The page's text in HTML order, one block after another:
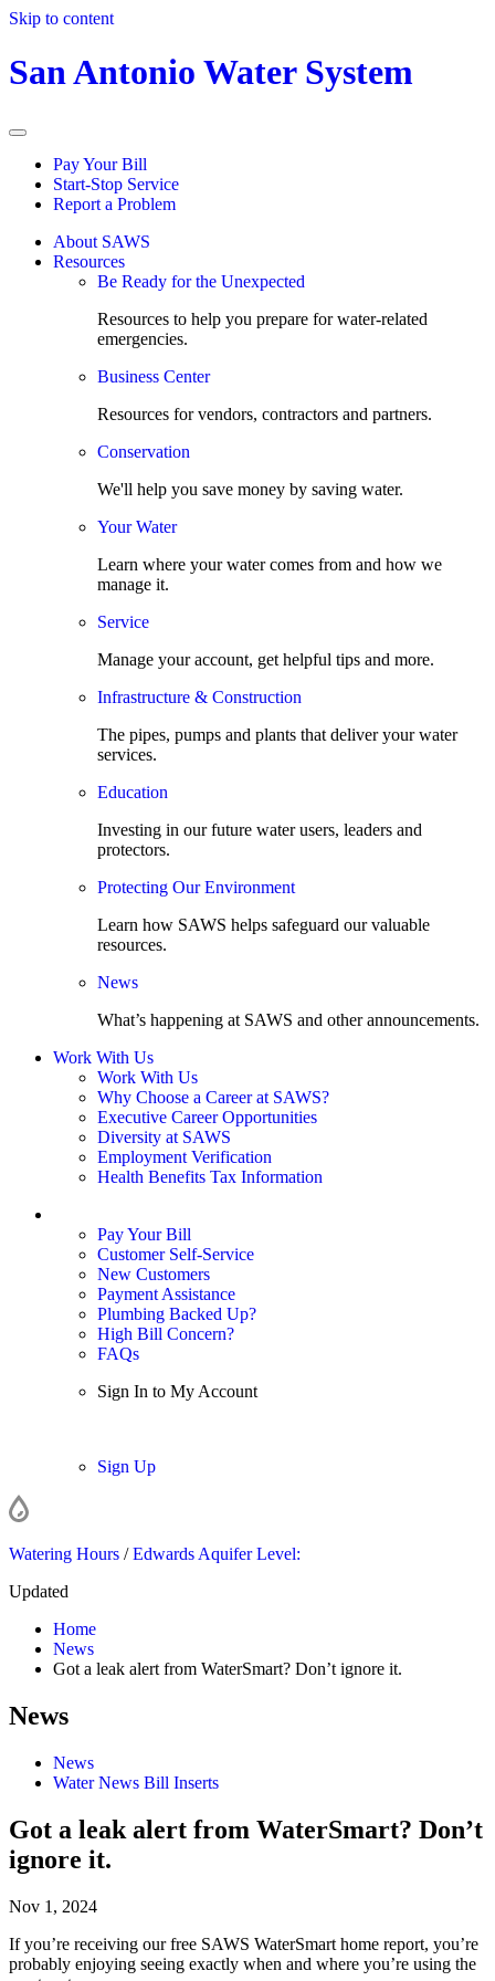
Skip to content
San Antonio Water System
Pay Your Bill
Start-Stop Service
Report a Problem
About SAWS
Resources
Be Ready for the Unexpected
Resources to help you prepare for water-related
emergencies.
Business Center
Resources for vendors, contractors and partners.
Conservation
We'll help you save money by saving water.
Your Water
Learn where your water comes from and how we
manage it.
Service
Manage your account, get helpful tips and more.
Infrastructure & Construction
The pipes, pumps and plants that deliver your water
services.
Education
Investing in our future water users, leaders and
protectors.
Protecting Our Environment
Learn how SAWS helps safeguard our valuable
resources.
News
What’s happening at SAWS and other announcements.
Work With Us
Work With Us
Why Choose a Career at SAWS?
Executive Career Opportunities
Diversity at SAWS
Employment Verification
Health Benefits Tax Information
Pay Your Bill
Customer Self-Service
New Customers
Payment Assistance
Plumbing Backed Up?
High Bill Concern?
FAQs
Sign In to My Account
Sign Up
Watering Hours /Edwards Aquifer Level:
Updated
Home
News
Got a leak alert from WaterSmart? Don’t ignore it.
News
News
Water News Bill Inserts
Got a leak alert from WaterSmart? Don’t
ignore it.
Nov 1, 2024
If you’re receiving our free SAWS WaterSmart home report, you’re
probably enjoying seeing exactly when and where you’re using the